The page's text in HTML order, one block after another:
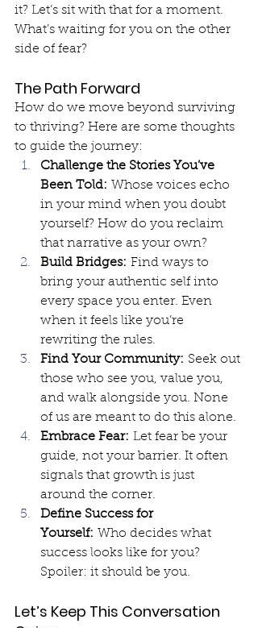
it? Let’s sit with that for a moment.
What’s waiting for you on the other
side of fear?
The Path Forward
How do we move beyond surviving
to thriving? Here are some thoughts
to guide the journey:
Challenge the Stories You’ve
Been Told: Whose voices echo
in your mind when you doubt
yourself? How do you reclaim
that narrative as your own?
Build Bridges: Find ways to
bring your authentic self into
every space you enter. Even
when it feels like you’re
rewriting the rules.
Find Your Community: Seek out
those who see you, value you,
and walk alongside you. None
of us are meant to do this alone.
Embrace Fear: Let fear be your
guide, not your barrier. It often
signals that growth is just
around the corner.
Define Success for
Yourself: Who decides what
success looks like for you?
Spoiler: it should be you.
Let’s Keep This Conversation